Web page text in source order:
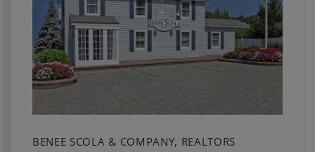
BENEE SCOLA & COMPANY, REALTORS